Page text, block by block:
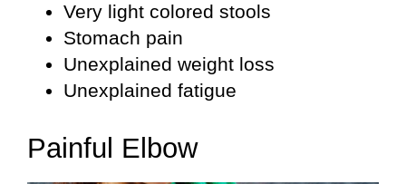
Very light colored stools
Stomach pain
Unexplained weight loss
Unexplained fatigue
Painful Elbow